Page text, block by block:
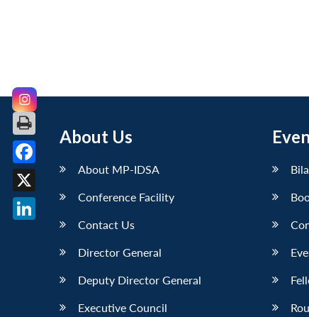
About Us
About MP-IDSA
Conference Facility
Contact Us
Director General
Deputy Director General
Executive Council
Facebook
X
LinkedIn